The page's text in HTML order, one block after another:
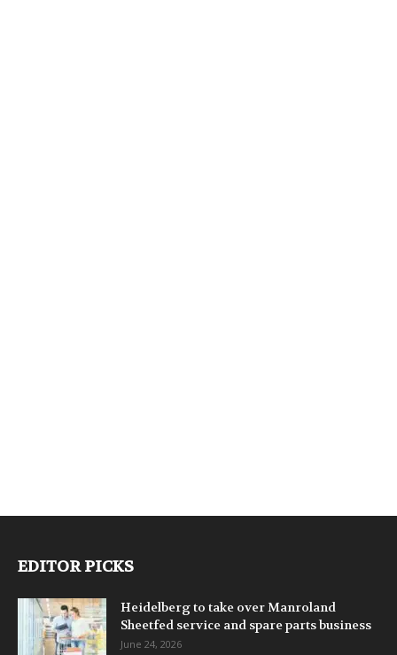
EDITOR PICKS
Heidelberg to take over Manroland
Sheetfed service and spare parts business
June 24, 2026